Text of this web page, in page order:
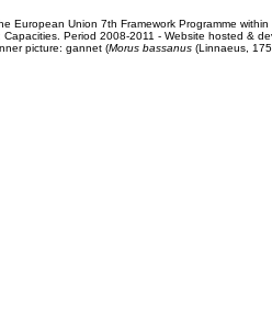
European Union 7th Framework Programme
Capacities. Period 2008-2011 - Website hosted &
picture: gannet (Morus bassanus(Linnaeus,